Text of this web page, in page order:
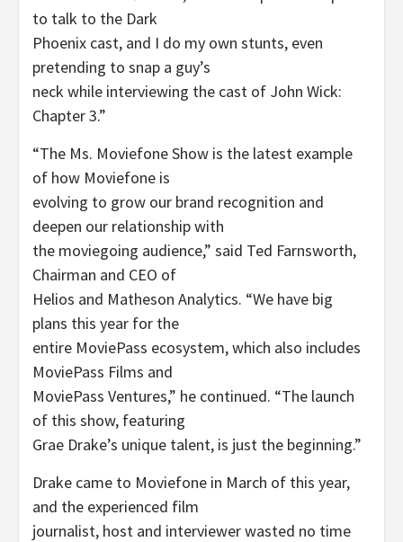
to talk to the Dark
Phoenix cast, and I do my own stunts, even
pretending to snap a guy’s
neck while interviewing the cast of John Wick:
Chapter 3.”
“The Ms. Moviefone Show is the latest example
of how Moviefone is
evolving to grow our brand recognition and
deepen our relationship with
the moviegoing audience,” said Ted Farnsworth,
Chairman and CEO of
Helios and Matheson Analytics. “We have big
plans this year for the
entire MoviePass ecosystem, which also includes
MoviePass Films and
MoviePass Ventures,” he continued. “The launch
of this show, featuring
Grae Drake’s unique talent, is just the beginning.”
Drake came to Moviefone in March of this year,
and the experienced film
journalist, host and interviewer wasted no time